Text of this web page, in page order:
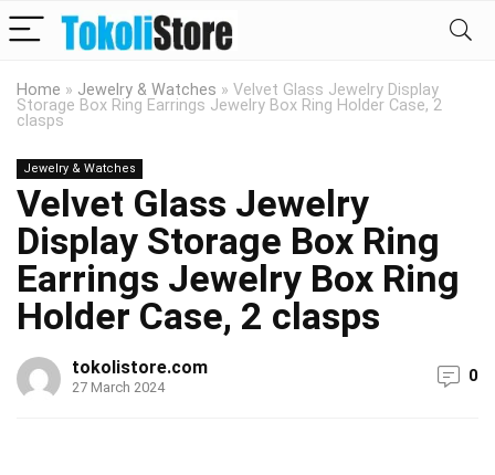
Home » Jewelry & Watches » Velvet Glass Jewelry Display
Storage Box Ring Earrings Jewelry Box Ring Holder Case, 2
clasps
Jewelry & Watches
Velvet Glass Jewelry
Display Storage Box Ring
Earrings Jewelry Box Ring
Holder Case, 2 clasps
tokolistore.com
27 March 2024
0